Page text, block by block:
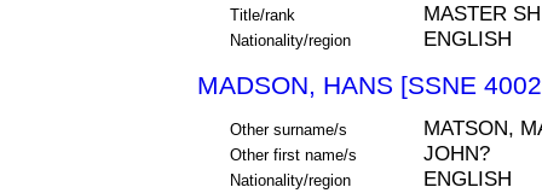
Title/rank MASTER
Nationality/region ENGLISH
MADSON, HANS [SSNE
Other surname/s MATSON,
Other first name/s JOHN?
Nationality/region ENGLISH